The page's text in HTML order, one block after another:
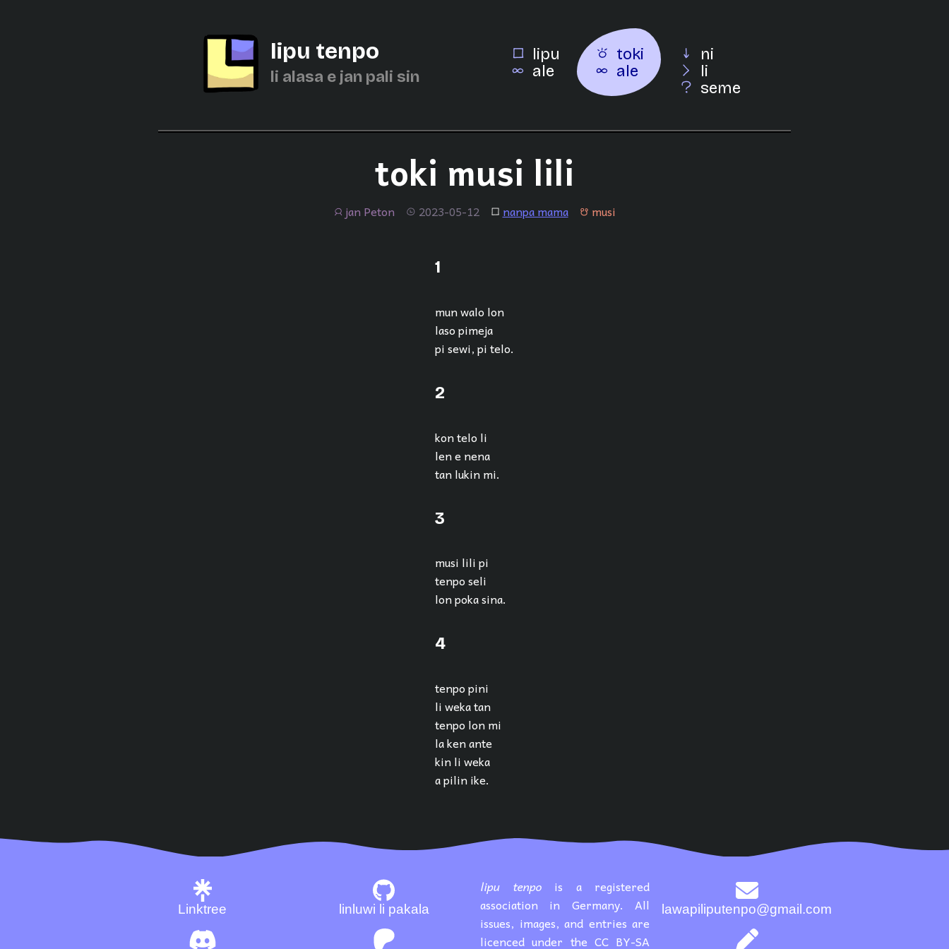
lipu tenpo
li alasa e jan pali sin
lipu
ale
toki
ale
ni
li
seme
toki musi lili
jan jan Peton tenpo 2023-05-12 lipu nanpa mama musi musi
1
mun walo lon
laso pimeja
pi sewi, pi telo.
2
kon telo li
len e nena
tan lukin mi.
3
musi lili pi
tenpo seli
lon poka sina.
4
tenpo pini
li weka tan
tenpo lon mi
la ken ante
kin li weka
a pilin ike.
Linktree lawapiliputenpo@gmail.com
linluwi li pakala
lipu tenpois a registered
association in Germany. All
issues, images, and entries are
licenced under the CC BY-SA